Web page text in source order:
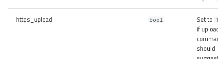
https_upload bool Set to
if
should